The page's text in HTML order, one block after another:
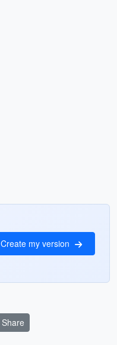
Create my version
Share